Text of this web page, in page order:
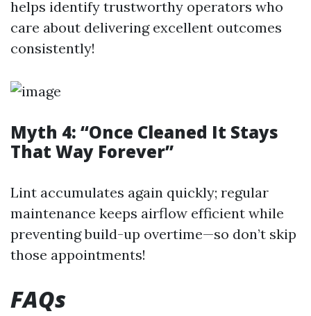
helps identify trustworthy operators who
care about delivering excellent outcomes
consistently!
Myth 4: “Once Cleaned It Stays
That Way Forever”
Lint accumulates again quickly; regular
maintenance keeps airflow efficient while
preventing build-up overtime—so don’t skip
those appointments!
FAQs